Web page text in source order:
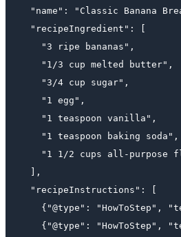
"name": "Classic Banana
  "recipeIngredient": [
    "3 ripe bananas",
    "1/3 cup melted butter",
    "3/4 cup sugar",
    "1 egg",
    "1 teaspoon vanilla",
    "1 teaspoon baking soda",
"1 1/2 cups all-purpose
  ],
  "recipeInstructions": [
{"@type": "HowToStep",
{"@type": "HowToStep",